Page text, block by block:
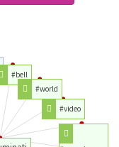
#bell
#world
#video